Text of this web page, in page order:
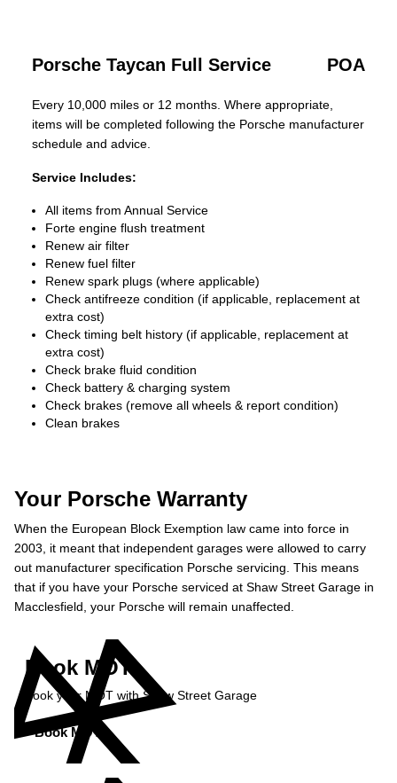
Porsche Taycan Full Service POA
Every 10,000 miles or 12 months. Where appropriate,
items will be completed following the Porsche manufacturer
schedule and advice.
Service Includes:
All items from Annual Service
Forte engine flush treatment
Renew air filter
Renew fuel filter
Renew spark plugs (where applicable)
Check antifreeze condition (if applicable, replacement at
extra cost)
Check timing belt history (if applicable, replacement at
extra cost)
Check brake fluid condition
Check battery & charging system
Check brakes (remove all wheels & report condition)
Clean brakes
Your Porsche Warranty
When the European Block Exemption law came into force in
2003, it meant that independent garages were allowed to carry
out manufacturer specification Porsche servicing. This means
that if you have your Porsche serviced at Shaw Street Garage in
Macclesfield, your Porsche will remain unaffected.
Book MOT
Book your MOT with Shaw Street Garage
Book MOT »